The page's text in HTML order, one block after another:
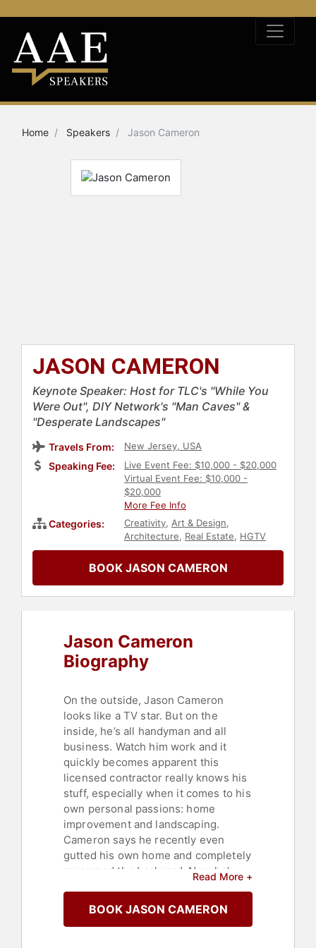
Home Speakers Jason Cameron
JASON CAMERON
Keynote Speaker: Host for TLC's "While You
Were Out", DIY Network's "Man Caves" &
"Desperate Landscapes"
Travels From: New Jersey, USA
Speaking Fee:
Live Event Fee: $10,000 - $20,000
Virtual Event Fee: $10,000 -
$20,000
More Fee Info
Categories: Creativity, Art & Design,
Architecture, Real Estate, HGTV
BOOK JASON CAMERON
Jason Cameron
Biography
On the outside, Jason Cameron
looks like a TV star. But on the
inside, he’s all handyman and all
business. Watch him work and it
quickly becomes apparent this
licensed contractor really knows his
stuff, especially when it comes to his
own personal passions: home
improvement and landscaping.
Cameron says he recently even
gutted his own home and completely
revamped the backyard. Now he’s
expertise to work for DIY Network
building, landscaping, hardscaping
Read More +
BOOK JASON CAMERON